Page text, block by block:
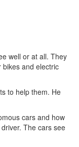
well or at all. They
bikes and electric
to help them. He
cars and how
The cars see